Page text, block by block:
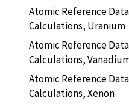
Atomic Reference
Calculations, Uranium
Atomic Reference
Calculations,
Atomic Reference
Calculations, Xenon